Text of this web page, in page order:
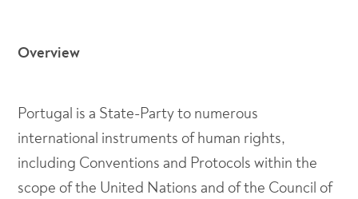
Overview
Portugal is a State-Party to numerous
international instruments of human rights,
including Conventions and Protocols within the
scope of the United Nations and of the Council of